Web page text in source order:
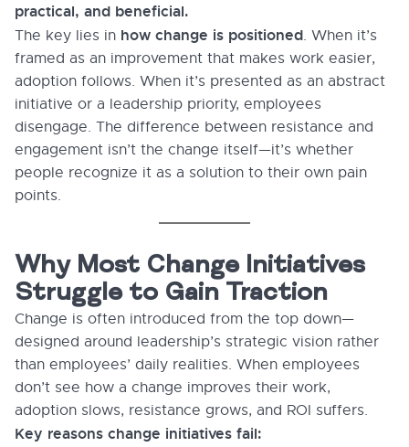
practical, and beneficial.
The key lies in how change is positioned. When it’s
framed as an improvement that makes work easier,
adoption follows. When it’s presented as an abstract
initiative or a leadership priority, employees
disengage. The difference between resistance and
engagement isn’t the change itself—it’s whether
people recognize it as a solution to their own pain
points.
Why Most Change Initiatives
Struggle to Gain Traction
Change is often introduced from the top down—
designed around leadership’s strategic vision rather
than employees’ daily realities. When employees
don’t see how a change improves their work,
adoption slows, resistance grows, and ROI suffers.
Key reasons change initiatives fail: